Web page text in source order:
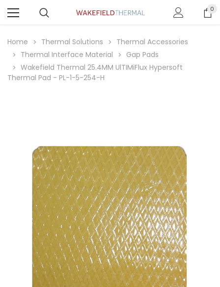
0
Home Thermal Solutions
Thermal Accessories
Thermal Interface Material
Gap Pads
Wakefield Thermal 25.4MM UlTIMiFlux Hypersoft
Thermal Pad - PL-1-5-254-H